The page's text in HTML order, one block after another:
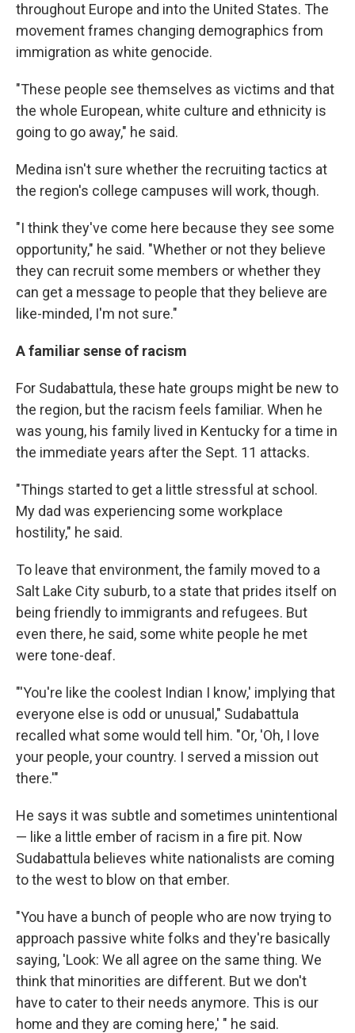
throughout Europe and into the United States. The
movement frames changing demographics from
immigration as white genocide.
"These people see themselves as victims and that
the whole European, white culture and ethnicity is
going to go away," he said.
Medina isn't sure whether the recruiting tactics at
the region's college campuses will work, though.
"I think they've come here because they see some
opportunity," he said. "Whether or not they believe
they can recruit some members or whether they
can get a message to people that they believe are
like-minded, I'm not sure."
A familiar sense of racism
For Sudabattula, these hate groups might be new to
the region, but the racism feels familiar. When he
was young, his family lived in Kentucky for a time in
the immediate years after the Sept. 11 attacks.
"Things started to get a little stressful at school.
My dad was experiencing some workplace
hostility," he said.
To leave that environment, the family moved to a
Salt Lake City suburb, to a state that prides itself on
being friendly to immigrants and refugees. But
even there, he said, some white people he met
were tone-deaf.
"'You're like the coolest Indian I know,' implying that
everyone else is odd or unusual," Sudabattula
recalled what some would tell him. "Or, 'Oh, I love
your people, your country. I served a mission out
there.'"
He says it was subtle and sometimes unintentional
— like a little ember of racism in a fire pit. Now
Sudabattula believes white nationalists are coming
to the west to blow on that ember.
"You have a bunch of people who are now trying to
approach passive white folks and they're basically
saying, 'Look: We all agree on the same thing. We
think that minorities are different. But we don't
have to cater to their needs anymore. This is our
home and they are coming here,' " he said.